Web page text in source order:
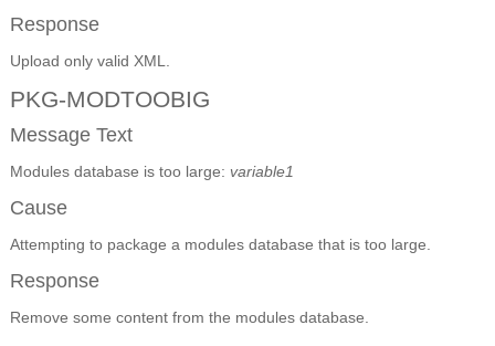
Response
Upload only valid XML.
PKG-MODTOOBIG
Message Text
Modules database is too large: variable1
Cause
Attempting to package a modules database that is too large.
Response
Remove some content from the modules database.